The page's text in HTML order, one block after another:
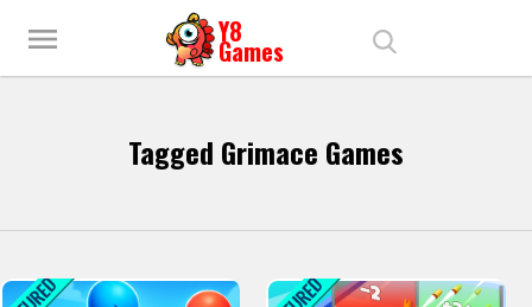
menu
Tagged Grimace Games